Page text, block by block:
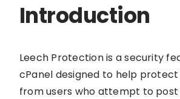
Introduction
Leech Protection is a security
cPanel designed to help
from users who attempt to